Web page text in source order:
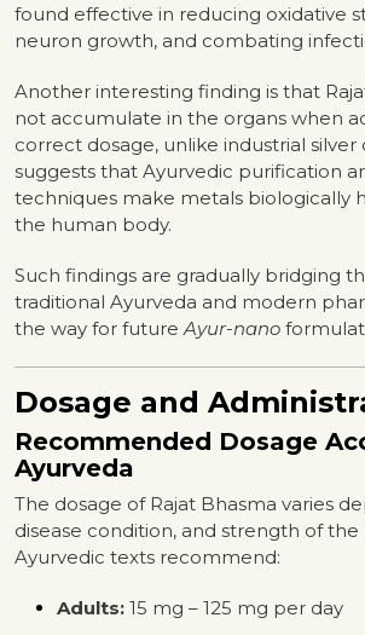
found effective in reducing oxidative
neuron growth, and combating
Another interesting finding is that
not accumulate in the organs when
correct dosage, unlike industrial silver
suggests that Ayurvedic purification
techniques make metals biologically
the human body.
Such findings are gradually bridging
traditional Ayurveda and modern
the way for futureAyur-nano
Dosage and
Recommended Dosage
Ayurveda
The dosage of Rajat Bhasma varies
disease condition, and strength of the
Ayurvedic texts recommend:
Adults: 15 mg – 125 mg per day